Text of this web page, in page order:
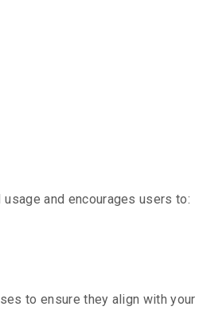
and encourages users to:
to ensure they align with your